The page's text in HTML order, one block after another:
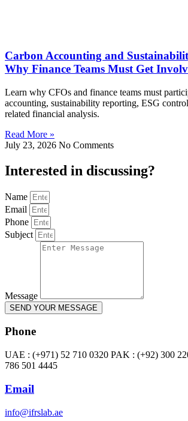
Carbon Accounting and
Why Finance Teams Must Get
Learn why CFOs and finance teams must
accounting, sustainability reporting, ESG
related financial analysis.
Read More »
July 23, 2026 No Comments
Interested in discussing?
Name
Email
Phone
Subject
Message
SEND YOUR MESSAGE
Phone
UAE : (+971) 52 710 0320 PAK : (+92) 300
786 501 4445
Email
info@ifrslab.ae